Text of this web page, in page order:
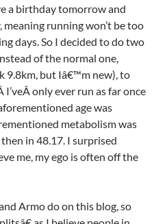
a birthday tomorrow and
running won’t be too
days. So I decided to do two
of the normal one,
9.8km, but Iâ€™m new), to
only ever run as far once
age was
metabolism was
in 48.17. I surprised
me, my ego is often off the
Armo do on this blog, so